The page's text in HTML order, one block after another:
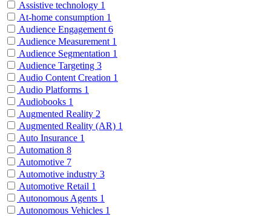
Assistive technology 1
At-home consumption 1
Audience Engagement 6
Audience Measurement 1
Audience Segmentation 1
Audience Targeting 3
Audio Content Creation 1
Audio Platforms 1
Audiobooks 1
Augmented Reality 2
Augmented Reality (AR) 1
Auto Insurance 1
Automation 8
Automotive 7
Automotive industry 3
Automotive Retail 1
Autonomous Agents 1
Autonomous Vehicles 1